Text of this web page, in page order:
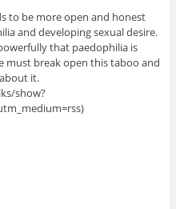
to be more open and honest
and developing sexual desire.
that paedophilia is
must break open this taboo and
it.
show?